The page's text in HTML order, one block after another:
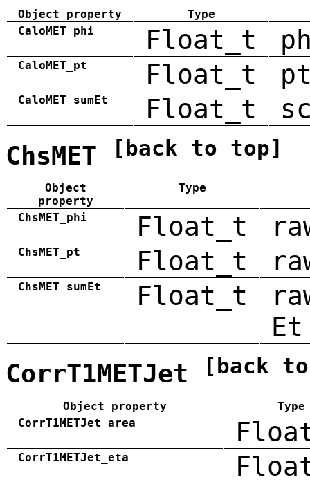
Object property
Type
CaloMET_phi
Float_t
CaloMET_pt Float_t
CaloMET_sumEt Float_t
ChsMET [back to top]
Object
property
Type
ChsMET_phi Float_t
ChsMET_pt Float_t
ChsMET_sumEt Float_t
Et
CorrT1METJet [back
Object property
Type
CorrT1METJet_area
CorrT1METJet_eta